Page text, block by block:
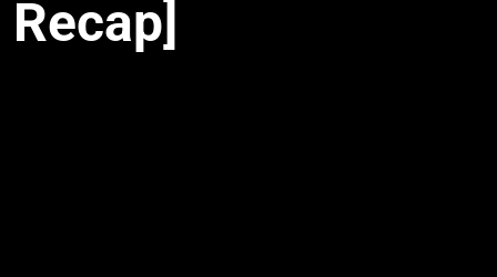
Recap]